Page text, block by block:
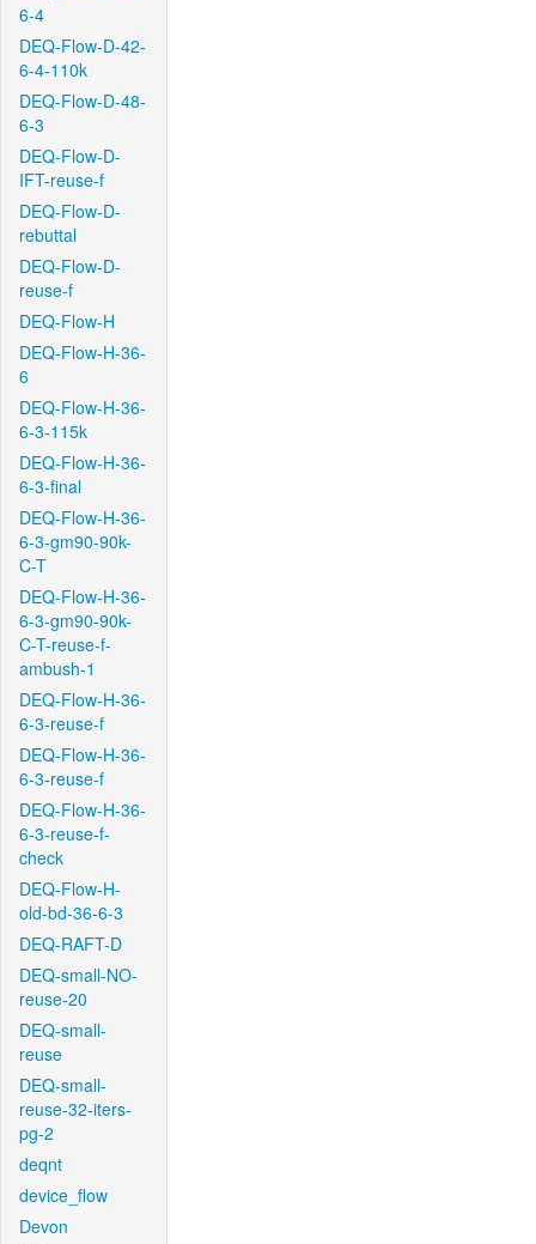
6-4
DEQ-Flow-D-42-
6-4-110k
DEQ-Flow-D-48-
6-3
DEQ-Flow-D-
IFT-reuse-f
DEQ-Flow-D-
rebuttal
DEQ-Flow-D-
reuse-f
DEQ-Flow-H
DEQ-Flow-H-36-
6
DEQ-Flow-H-36-
6-3-115k
DEQ-Flow-H-36-
6-3-final
DEQ-Flow-H-36-
6-3-gm90-90k-
C-T
DEQ-Flow-H-36-
6-3-gm90-90k-
C-T-reuse-f-
ambush-1
DEQ-Flow-H-36-
6-3-reuse-f
DEQ-Flow-H-36-
6-3-reuse-f
DEQ-Flow-H-36-
6-3-reuse-f-
check
DEQ-Flow-H-
old-bd-36-6-3
DEQ-RAFT-D
DEQ-small-NO-
reuse-20
DEQ-small-
reuse
DEQ-small-
reuse-32-iters-
pg-2
deqnt
device_flow
Devon